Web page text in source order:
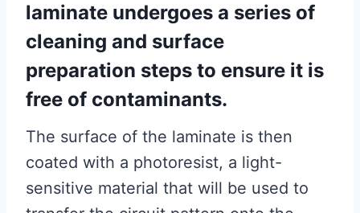
laminate undergoes a series of
cleaning and surface
preparation steps to ensure it is
free of contaminants.
The surface of the laminate is then
coated with a photoresist, a light-
sensitive material that will be used to